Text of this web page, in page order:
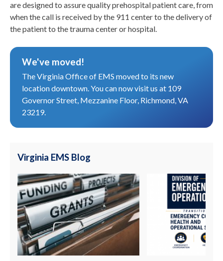
are designed to assure quality prehospital patient care, from
when the call is received by the 911 center to the delivery of
the patient to the trauma center or hospital.
We've moved!
The Virginia Office of EMS moved to its new
location downtown. You can now visit us at 109
Governor Street, Mezzanine Floor, Richmond, VA
23219.
Virginia EMS Blog